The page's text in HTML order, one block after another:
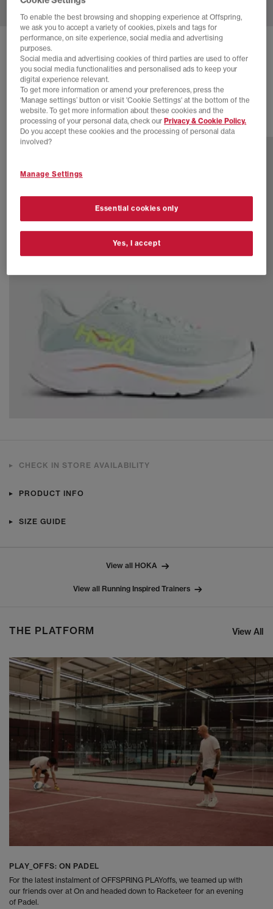
HOKA CLIFTON 10 TRAINERS
Black Rose Gold F
£88.00 SAVE 37%
£140.00
15 more colours
CHECK IN STORE AVAILABILITY
PRODUCT INFO
SIZE GUIDE
View all HOKA
View all Running Inspired Trainers
THE PLATFORM View All
PLAY_OFFS: ON PADEL
For the latest instalment of OFFSPRING PLAYoffs, we teamed up with
our friends over at On and headed down to Racketeer for an evening
of Padel.
To enable the best browsing and shopping experience at Offspring,
we ask you to accept a variety of cookies, pixels and tags for
performance, on site experience, social media and advertising
purposes.
Social media and advertising cookies of third parties are used to offer
you social media functionalities and personalised ads to keep your
digital experience relevant.
To get more information or amend your preferences, press the
‘Manage settings’ button or visit 'Cookie Settings' at the bottom of the
website. To get more information about these cookies and the
processing of your personal data, check ourPrivacy & Cookie Policy.
Do you accept these cookies and the processing of personal data
involved?
Manage Settings
Essential cookies only
Yes, I accept